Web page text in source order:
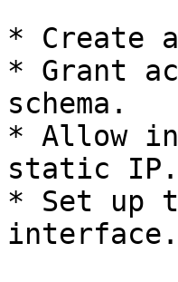
* Create
* Grant
schema.
* Allow
static IP.
* Set up
interface.